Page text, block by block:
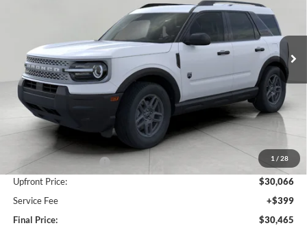
1 / 28
Stock:F260742Model:R9B
Ext.
$30,465
UPFRONT PRICE
Less
MSRP:
$33,840
Bergstrom Discount:
Retail Customer Cash
-$2,250
Upfront Price:
$30,066
Service Fee
+$399
Final Price:
$30,465